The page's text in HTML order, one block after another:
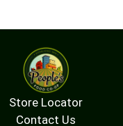
Store Locator
Contact Us